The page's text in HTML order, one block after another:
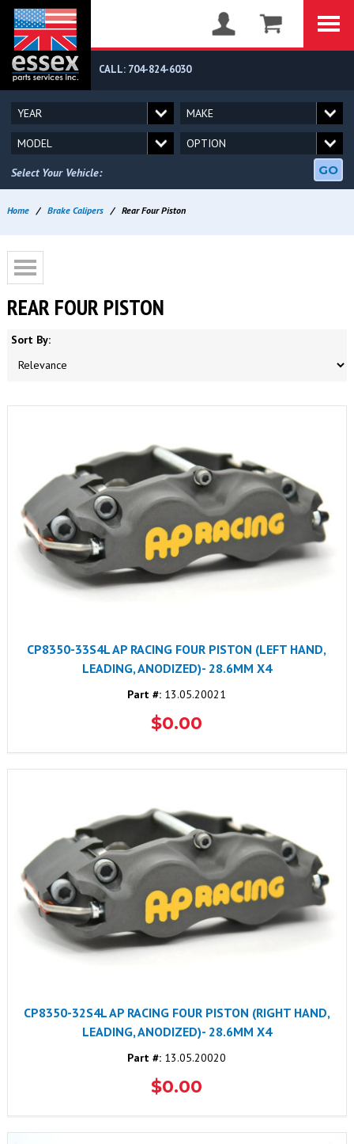
CALL: 704-824-6030
Select Your Vehicle: GO
Home / Brake Calipers / Rear Four Piston
REAR FOUR PISTON
Sort By:
CP8350-33S4L AP RACING FOUR PISTON (LEFT HAND,
LEADING, ANODIZED)- 28.6MM X4
Part #: 13.05.20021
$0.00
CP8350-32S4L AP RACING FOUR PISTON (RIGHT HAND,
LEADING, ANODIZED)- 28.6MM X4
Part #: 13.05.20020
$0.00